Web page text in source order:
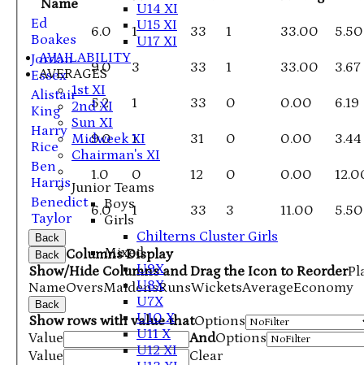
U14 XI
U15 XI
U17 XI
AVAILABILITY
AVERAGES
1st XI
2nd XI
Sun XI
Midweek XI
Chairman's XI
Junior Teams
Boys
Girls
Chilterns Cluster Girls
Mixed
U9X
U8X
U7X
U10 X
U11 X
U12 XI
Name
Ed
Boakes
6.0 1 33 1 33.00
5.50
Jordan
Essex
9.0 3 33 1 33.00
3.67
Alistair
King
5.2 1 33 0 0.00
6.19
Harry
Rice
9.0 1 31 0 0.00
3.44
Ben
Harris
1.0 0 12 0 0.00
Benedict
Taylor
6.0 1 33 3 11.00 5.50
Back
Back Columns Display
Show/Hide Columns and Drag the Icon to Reorder
NameOversMaidensRunsWicketsAverageEconomy
Back
Show rows with value thatOptions
Value
AndOptions
Value
Clear